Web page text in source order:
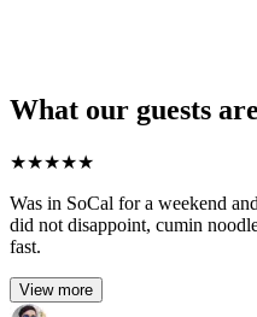
What our guests
★★★★★
Was in SoCal for a weekend
did not disappoint, cumin
fast.
View more